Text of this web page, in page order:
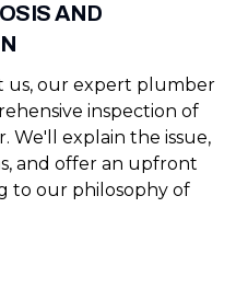
AND
us, our expert plumber
inspection of
We'll explain the issue,
and offer an upfront
to our philosophy of